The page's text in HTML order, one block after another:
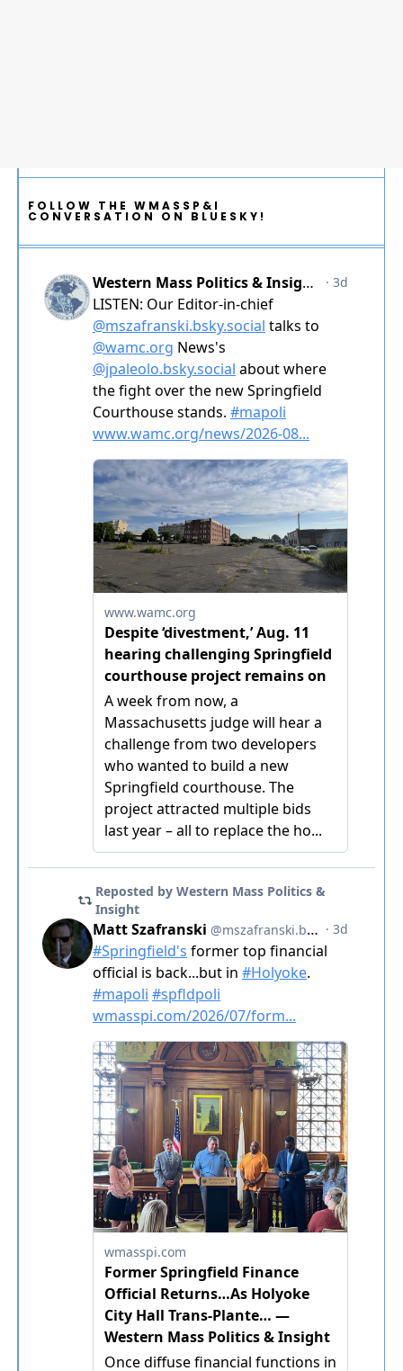
FOLLOW THE WMASSP&I
CONVERSATION ON BLUESKY!